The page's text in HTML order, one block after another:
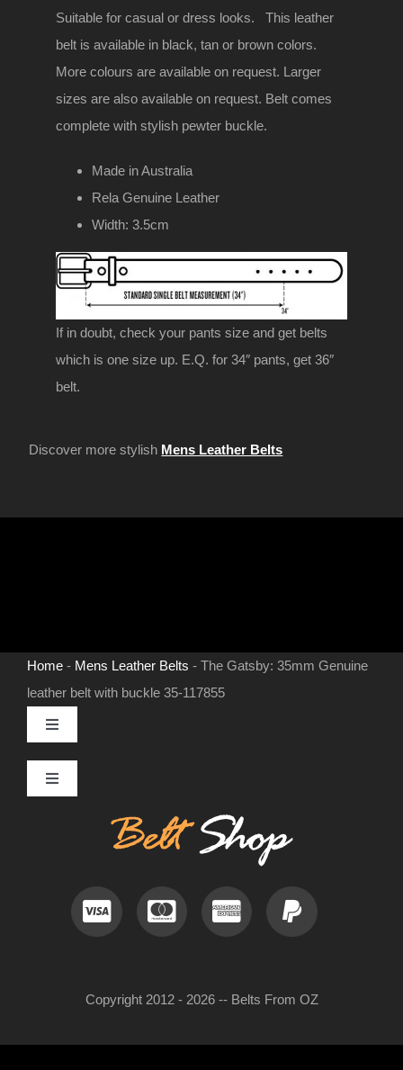
buckle
35-
117855
quantity
Suitable for casual or dress looks. This leather
belt is available in black, tan or brown colors.
More colours are available on request. Larger
sizes are also available on request. Belt comes
complete with stylish pewter buckle.
Made in Australia
Rela Genuine Leather
Width: 3.5cm
If in doubt, check your pants size and get belts
which is one size up. E.Q. for 34″ pants, get 36″
belt.
Discover more stylish Mens Leather Belts
Home- Mens Leather Belts - The Gatsby: 35mm Genuine
leather belt with buckle 35-117855
Toggle
Navigation
MENS LEATHER BELTS
LEATHER HATS
BELT BUCKLES
WOMENS BELTS
Toggle
Navigation
Useful Information
My Account
Copyright 2012 - 2026 -- Belts From OZ